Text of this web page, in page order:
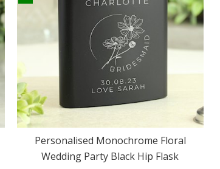
Personalised Monochrome Floral
Wedding Party Black Hip Flask